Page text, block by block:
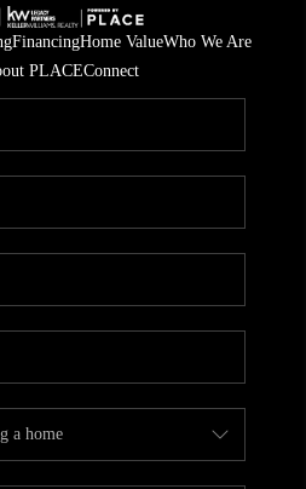
FinancingHome ValueWho We Are
PLACEConnect